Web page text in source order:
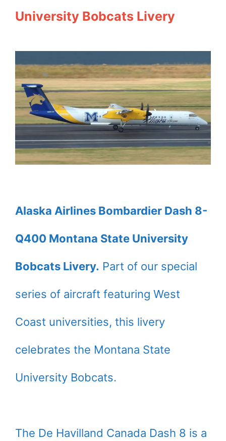
University Bobcats Livery
Alaska Airlines Bombardier Dash 8-
Q400 Montana State University
Bobcats Livery. Part of our special
series of aircraft featuring West
Coast universities, this livery
celebrates the Montana State
University Bobcats.
The De Havilland Canada Dash 8 is a